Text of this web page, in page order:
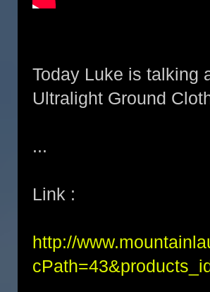
Today Luke is talking
Ultralight Ground
...
Link :
http://